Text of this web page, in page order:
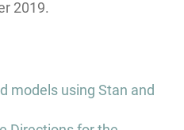
2019.
models using Stan and